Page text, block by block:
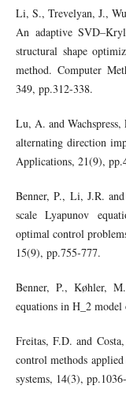
Li, S., Trevelyan, J.,
An adaptive
structural shape
method. Computer
349, pp.312-338.
Lu, A. and
alternating direction
Applications, 21(9),
Benner, P., Li, J.R.
scale Lyapunov
optimal control
15(9), pp.755-777.
Benner, P., Køhler,
equations in H_2
Freitas, F.D. and
control methods
systems, 14(3),